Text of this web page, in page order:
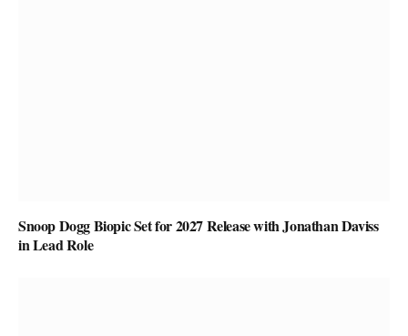
Snoop Dogg Biopic Set for 2027 Release with Jonathan Daviss
in Lead Role